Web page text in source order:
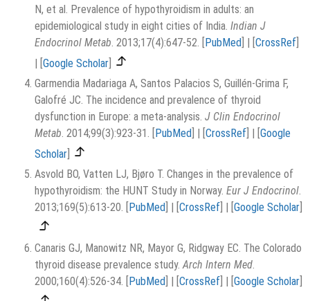
N, et al. Prevalence of hypothyroidism in adults: an
epidemiological study in eight cities of India. Indian J
Endocrinol Metab. 2013;17(4):647-52. [PubMed | [CrossRef
| [Google Scholar
Garmendia Madariaga A, Santos Palacios S, Guillén-Grima F,
Galofré JC. The incidence and prevalence of thyroid
dysfunction in Europe: a meta-analysis. J Clin Endocrinol
Metab. 2014;99(3):923-31. [PubMed | [CrossRef | [Google
Scholar
Asvold BO, Vatten LJ, Bjøro T. Changes in the prevalence of
hypothyroidism: the HUNT Study in Norway. Eur J Endocrinol.
2013;169(5):613-20. [PubMed | [CrossRef | [Google Scholar
Canaris GJ, Manowitz NR, Mayor G, Ridgway EC. The Colorado
thyroid disease prevalence study.Arch Intern Med.
2000;160(4):526-34. [PubMed | [CrossRef | [Google Scholar